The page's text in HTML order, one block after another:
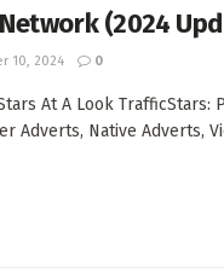
(2024
10, 2024 0
At A Look TrafficStars:
Adverts, Native Adverts,